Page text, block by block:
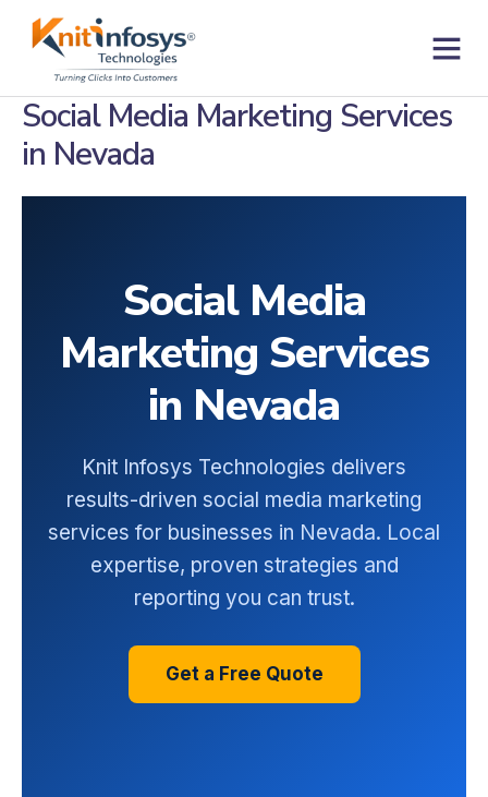
Social Media Marketing Services
in Nevada
Social Media
Marketing Services
in Nevada
Knit Infosys Technologies delivers
results-driven social media marketing
services for businesses in Nevada. Local
expertise, proven strategies and
reporting you can trust.
Get a Free Quote